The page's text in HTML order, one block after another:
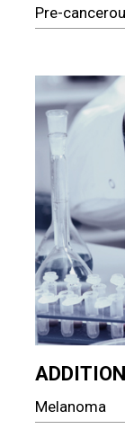
Pre-
Melanoma